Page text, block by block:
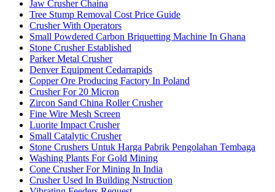
Jaw Crusher Chaina
Tree Stump Removal Cost Price Guide
Crusher With Operators
Small Powdered Carbon Briquetting Machine In Ghana
Stone Crusher Established
Parker Metal Crusher
Denver Equipment Cedarrapids
Copper Ore Producing Factory In Poland
Crusher For 20 Micron
Zircon Sand China Roller Crusher
Fine Wire Mesh Screen
Luorite Impact Crusher
Small Catalytic Crusher
Stone Crushers Untuk Harga Pabrik Pengolahan Tembaga
Washing Plants For Gold Mining
Cone Crusher For Mining In India
Crusher Used In Building Nstruction